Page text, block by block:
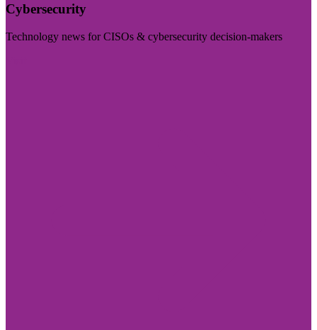
Cybersecurity
Technology news for CISOs & cybersecurity decision-makers